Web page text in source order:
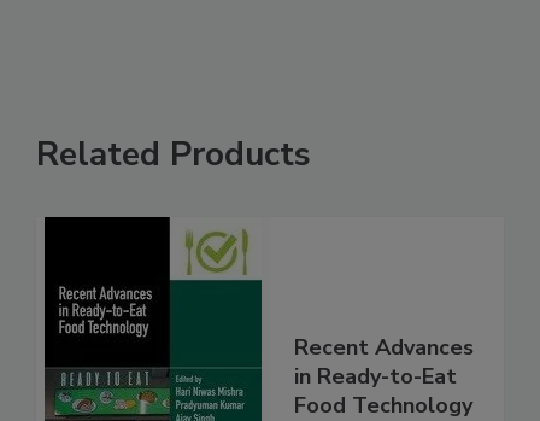
Related Products
Recent Advances
in Ready-to-Eat
Food Technology